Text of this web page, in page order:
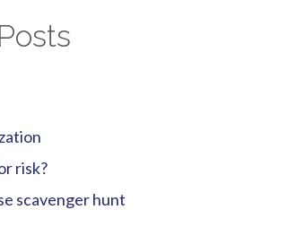
risk?
scavenger hunt